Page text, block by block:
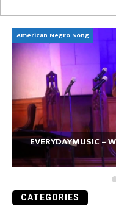
American Negro Song
EVERYDAYMUSIC –
CATEGORIES